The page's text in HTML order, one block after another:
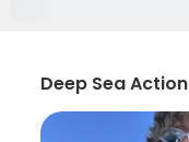
Deep Sea Action